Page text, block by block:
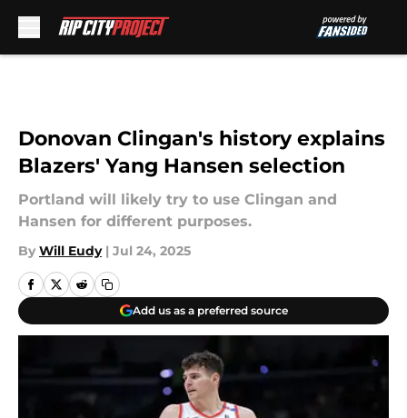
Donovan Clingan's history explains
Blazers' Yang Hansen selection
Portland will likely try to use Clingan and
Hansen for different purposes.
By Will Eudy | Jul 24, 2025
Add us as a preferred source